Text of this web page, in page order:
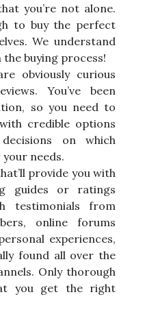
you’re not alone.
to buy the perfect
We understand
buying process!
obviously curious
You’ve been
so you need to
credible options
on which
needs.
provide you with
guides or ratings
testimonials from
online forums
experiences,
found all over the
Only thorough
you get the right